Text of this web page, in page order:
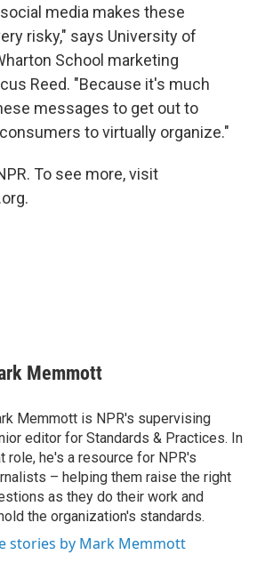
media makes these
risky," says University of
School marketing
Reed. "Because it's much
messages to get out to
to virtually organize."
To see more, visit
Memmott
Memmott is NPR's supervising
editor for Standards & Practices. In
role, he's a resource for NPR's
– helping them raise the right
as they do their work and
the organization's standards.
stories by Mark Memmott